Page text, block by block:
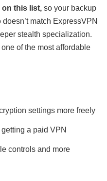
on this list, so your backup
match ExpressVPN
stealth specialization.
of the most affordable
settings more freely
a paid VPN
controls and more